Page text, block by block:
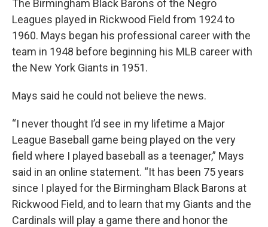
The Birmingham Black Barons of the Negro
Leagues played in Rickwood Field from 1924 to
1960. Mays began his professional career with the
team in 1948 before beginning his MLB career with
the New York Giants in 1951.
Mays said he could not believe the news.
“I never thought I’d see in my lifetime a Major
League Baseball game being played on the very
field where I played baseball as a teenager,” Mays
said in an online statement. “It has been 75 years
since I played for the Birmingham Black Barons at
Rickwood Field, and to learn that my Giants and the
Cardinals will play a game there and honor the